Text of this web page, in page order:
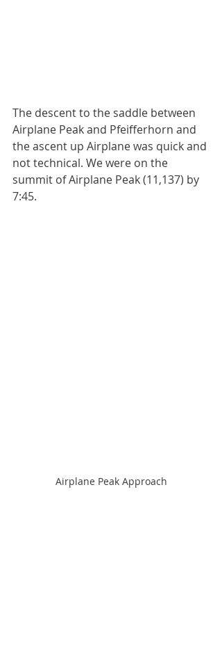
The descent to the saddle between
Airplane Peak and Pfeifferhorn and
the ascent up Airplane was quick and
not technical. We were on the
summit of Airplane Peak (11,137) by
7:45.
Airplane Peak Approach